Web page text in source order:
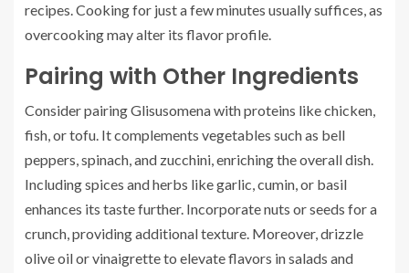
recipes. Cooking for just a few minutes usually suffices, as
overcooking may alter its flavor profile.
Pairing with Other Ingredients
Consider pairing Glisusomena with proteins like chicken,
fish, or tofu. It complements vegetables such as bell
peppers, spinach, and zucchini, enriching the overall dish.
Including spices and herbs like garlic, cumin, or basil
enhances its taste further. Incorporate nuts or seeds for a
crunch, providing additional texture. Moreover, drizzle
olive oil or vinaigrette to elevate flavors in salads and